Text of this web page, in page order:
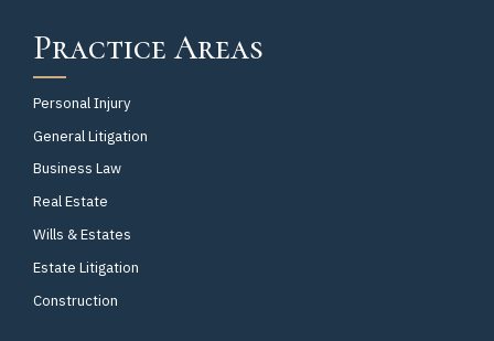
Practice Areas
Personal Injury
General Litigation
Business Law
Real Estate
Wills & Estates
Estate Litigation
Construction